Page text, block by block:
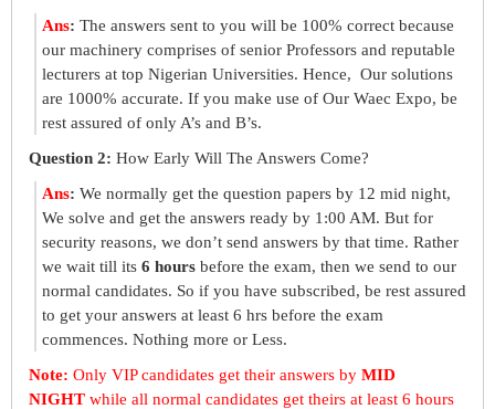
Ans: The answers sent to you will be 100% correct because
our machinery comprises of senior Professors and reputable
lecturers at top Nigerian Universities. Hence, Our solutions
are 1000% accurate. If you make use of Our Waec Expo, be
rest assured of only A’s and B’s.
Question 2: How Early Will The Answers Come?
Ans: We normally get the question papers by 12 mid night,
We solve and get the answers ready by 1:00 AM. But for
security reasons, we don’t send answers by that time. Rather
we wait till its 6 hours before the exam, then we send to our
normal candidates. So if you have subscribed, be rest assured
to get your answers at least 6 hrs before the exam
commences. Nothing more or Less.
Note: Only VIP candidates get their answers by MID
NIGHT while all normal candidates get theirs at least 6 hours